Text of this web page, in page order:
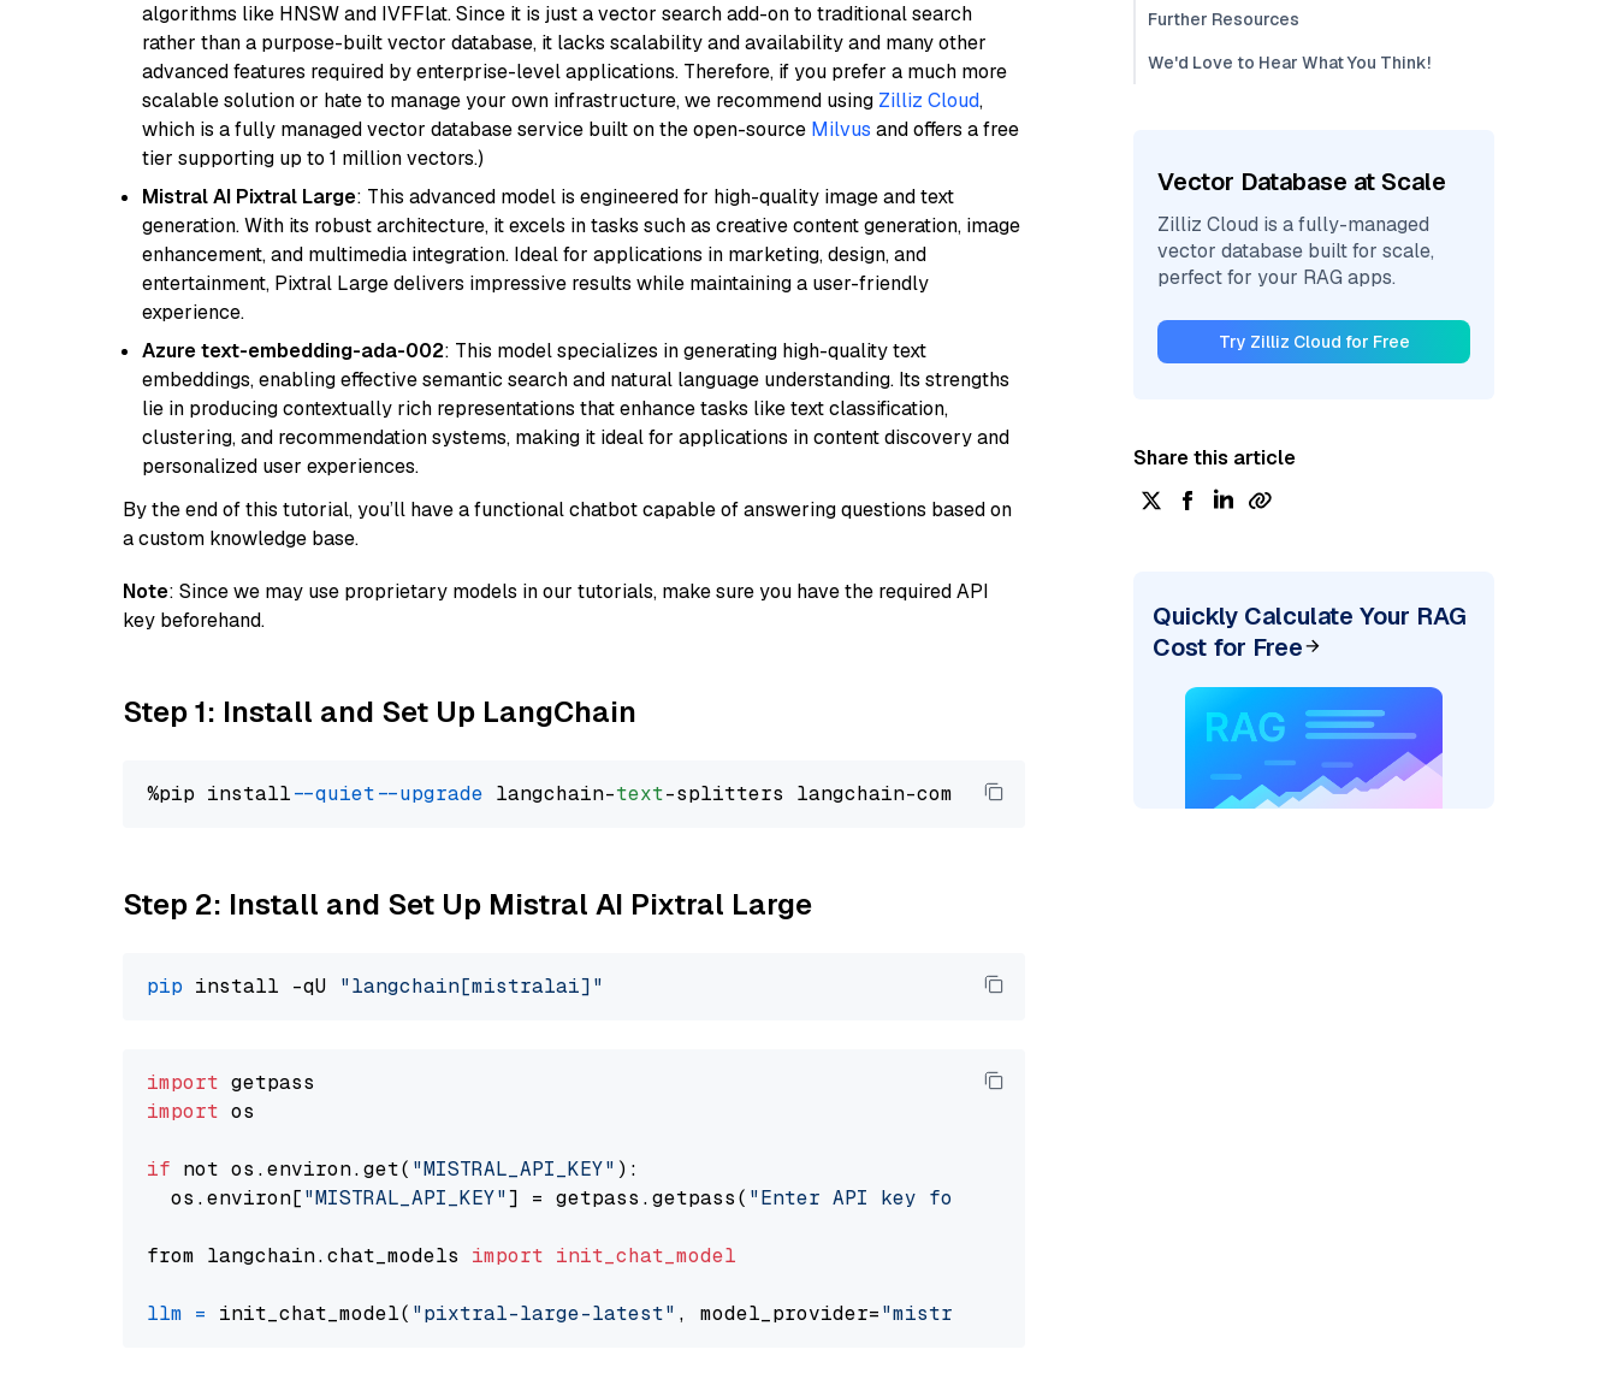
algorithms like HNSW and IVFFlat. Since it is just a vector search add-on to traditional search
rather than a purpose-built vector database, it lacks scalability and availability and many other
advanced features required by enterprise-level applications. Therefore, if you prefer a much more
scalable solution or hate to manage your own infrastructure, we recommend using Zilliz Cloud,
which is a fully managed vector database service built on the open-source Milvus and offers a free
tier supporting up to 1 million vectors.)
Mistral AI Pixtral Large: This advanced model is engineered for high-quality image and text
generation. With its robust architecture, it excels in tasks such as creative content generation, image
enhancement, and multimedia integration. Ideal for applications in marketing, design, and
entertainment, Pixtral Large delivers impressive results while maintaining a user-friendly
experience.
Azure text-embedding-ada-002: This model specializes in generating high-quality text
embeddings, enabling effective semantic search and natural language understanding. Its strengths
lie in producing contextually rich representations that enhance tasks like text classification,
clustering, and recommendation systems, making it ideal for applications in content discovery and
personalized user experiences.
By the end of this tutorial, you’ll have a functional chatbot capable of answering questions based on
a custom knowledge base.
Note: Since we may use proprietary models in our tutorials, make sure you have the required API
key beforehand.
Step 1: Install and Set Up LangChain
%pip install --quiet --upgrade langchain-text
Step 2: Install and Set Up Mistral AI Pixtral Large
pip install -qU "langchain[mistralai]"
import
import os
if not os.environ.get( "MISTRAL_API_KEY" ):
  os.environ[
"MISTRAL_API_KEY"] = getpass.getpass( "Enter API key for Mistral AI: "
from langchain.chat_models import init_chat_model
llm = init_chat_model( "pixtral-large-latest" , model_provider="mistralai"
Further Resources
We'd Love to Hear What You Think!
Vector Database at Scale
Zilliz Cloud is a fully-managed
vector database built for scale,
perfect for your RAG apps.
Try Zilliz Cloud for Free
Share this article
Quickly Calculate Your RAG
Cost for Free